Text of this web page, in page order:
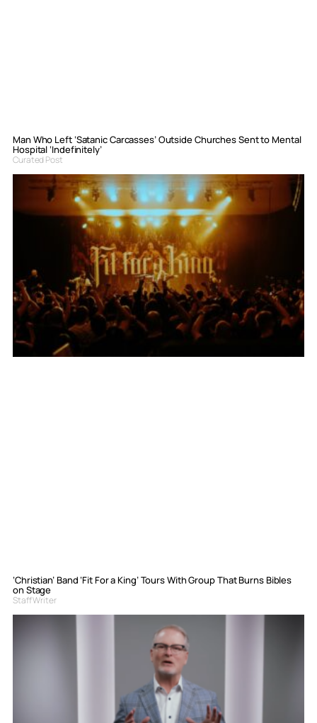
Man Who Left ‘Satanic Carcasses’ Outside Churches Sent to Mental
Hospital ‘Indefinitely’
Curated Post
‘Christian’ Band ‘Fit For a King’ Tours With Group That Burns Bibles
on Stage
Staff Writer